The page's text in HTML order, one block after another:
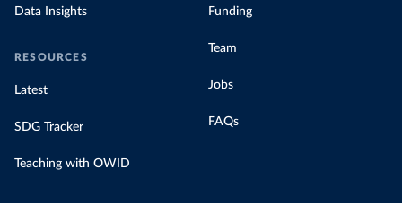
Data Insights
RESOURCES
Latest
SDG Tracker
Teaching with OWID
Funding
Team
Jobs
FAQs